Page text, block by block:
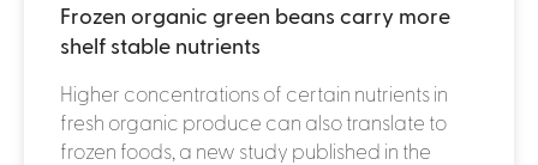
Frozen organic green beans carry more
shelf stable nutrients
Higher concentrations of certain nutrients in
fresh organic produce can also translate to
frozen foods, a new study published in the